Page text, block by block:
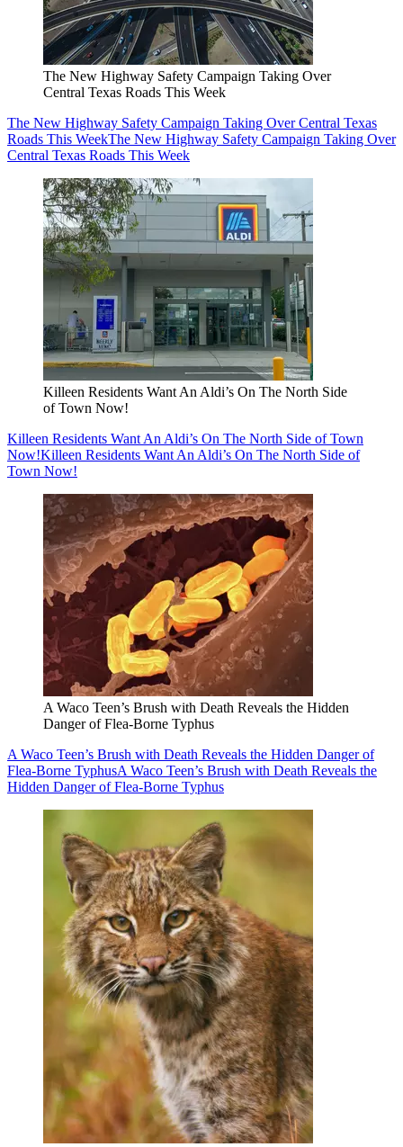
The New Highway Safety Campaign Taking Over
Central Texas Roads This Week
The New Highway Safety Campaign Taking Over Central Texas
Roads This WeekThe New Highway Safety Campaign Taking Over
Central Texas Roads This Week
Killeen Residents Want An Aldi’s On The North Side
of Town Now!
Killeen Residents Want An Aldi’s On The North Side of Town
Now!Killeen Residents Want An Aldi’s On The North Side of
Town Now!
A Waco Teen’s Brush with Death Reveals the Hidden
Danger of Flea-Borne Typhus
A Waco Teen’s Brush with Death Reveals the Hidden Danger of
Flea-Borne TyphusA Waco Teen’s Brush with Death Reveals the
Hidden Danger of Flea-Borne Typhus